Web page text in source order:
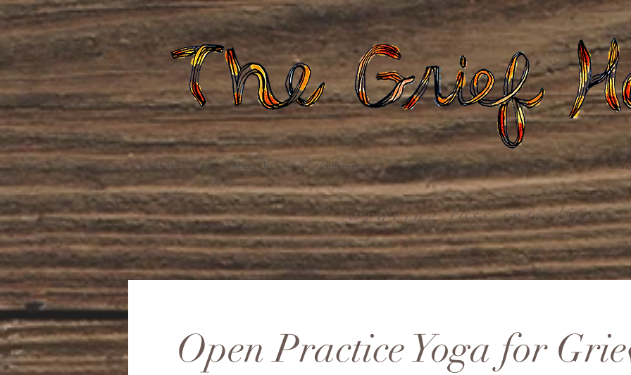
Home About Us Gatherings Grief Care Death Care
weaving loss into life
Open Practice Yoga for